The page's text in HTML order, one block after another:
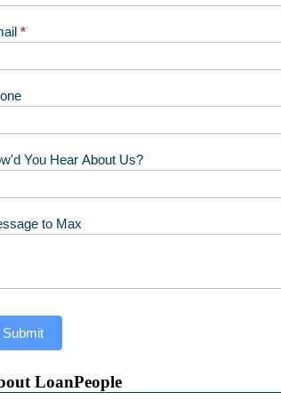
*
You Hear About Us?
to Max
Submit
LoanPeople